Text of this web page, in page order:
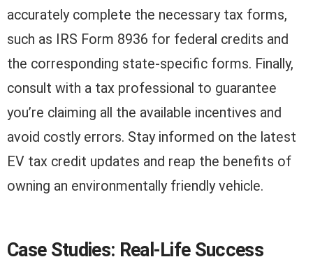
accurately complete the necessary tax forms,
such as IRS Form 8936 for federal credits and
the corresponding state-specific forms. Finally,
consult with a tax professional to guarantee
you’re claiming all the available incentives and
avoid costly errors. Stay informed on the latest
EV tax credit updates and reap the benefits of
owning an environmentally friendly vehicle.
Case Studies: Real-Life Success